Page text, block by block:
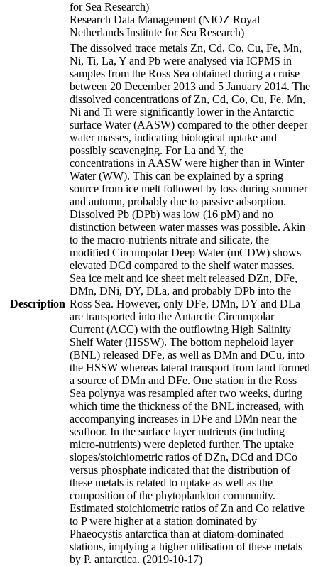
for Sea Research)
Research Data Management (NIOZ Royal
Netherlands Institute for Sea Research)
Description
The dissolved trace metals Zn, Cd, Co, Cu, Fe, Mn,
Ni, Ti, La, Y and Pb were analysed via ICPMS in
samples from the Ross Sea obtained during a cruise
between 20 December 2013 and 5 January 2014. The
dissolved concentrations of Zn, Cd, Co, Cu, Fe, Mn,
Ni and Ti were significantly lower in the Antarctic
surface Water (AASW) compared to the other deeper
water masses, indicating biological uptake and
possibly scavenging. For La and Y, the
concentrations in AASW were higher than in Winter
Water (WW). This can be explained by a spring
source from ice melt followed by loss during summer
and autumn, probably due to passive adsorption.
Dissolved Pb (DPb) was low (16 pM) and no
distinction between water masses was possible. Akin
to the macro-nutrients nitrate and silicate, the
modified Circumpolar Deep Water (mCDW) shows
elevated DCd compared to the shelf water masses.
Sea ice melt and ice sheet melt released DZn, DFe,
DMn, DNi, DY, DLa, and probably DPb into the
Ross Sea. However, only DFe, DMn, DY and DLa
are transported into the Antarctic Circumpolar
Current (ACC) with the outflowing High Salinity
Shelf Water (HSSW). The bottom nepheloid layer
(BNL) released DFe, as well as DMn and DCu, into
the HSSW whereas lateral transport from land formed
a source of DMn and DFe. One station in the Ross
Sea polynya was resampled after two weeks, during
which time the thickness of the BNL increased, with
accompanying increases in DFe and DMn near the
seafloor. In the surface layer nutrients (including
micro-nutrients) were depleted further. The uptake
slopes/stoichiometric ratios of DZn, DCd and DCo
versus phosphate indicated that the distribution of
these metals is related to uptake as well as the
composition of the phytoplankton community.
Estimated stoichiometric ratios of Zn and Co relative
to P were higher at a station dominated by
Phaeocystis antarctica than at diatom-dominated
stations, implying a higher utilisation of these metals
by P. antarctica. (2019-10-17)